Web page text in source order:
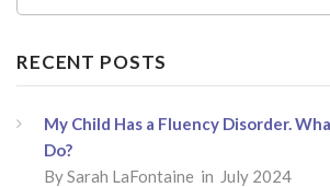
RECENT POSTS
My Child Has a Fluency Disorder.
Do?
BySarah LaFontaine in July 2024